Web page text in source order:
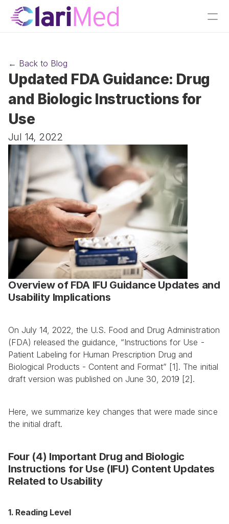
← Back to Blog
Updated FDA Guidance: Drug
and Biologic Instructions for
Use
Jul 14, 2022
Overview of FDA IFU Guidance Updates and
Usability Implications
On July 14, 2022, the U.S. Food and Drug Administration
(FDA) released the guidance, “Instructions for Use -
Patient Labeling for Human Prescription Drug and
Biological Products - Content and Format” [1]. The initial
draft version was published on June 30, 2019 [2].
Here, we summarize key changes that were made since
the initial draft.
Four (4) Important Drug and Biologic
Instructions for Use (IFU) Content Updates
Related to Usability
1. Reading Level